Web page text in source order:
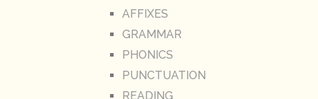
AFFIXES
GRAMMAR
PHONICS
PUNCTUATION
READING